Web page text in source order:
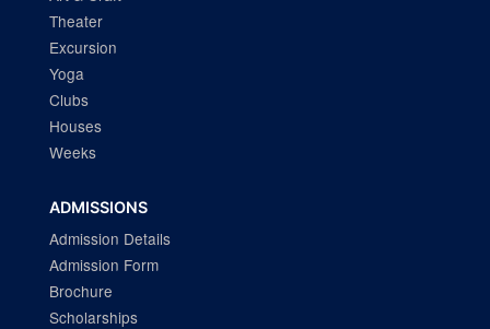
Theater
Excursion
Yoga
Clubs
Houses
Weeks
ADMISSIONS
Admission Details
Admission Form
Brochure
Scholarships